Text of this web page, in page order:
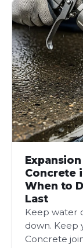
Concrete
When to
Last
Keep water
down. Keep
Concrete